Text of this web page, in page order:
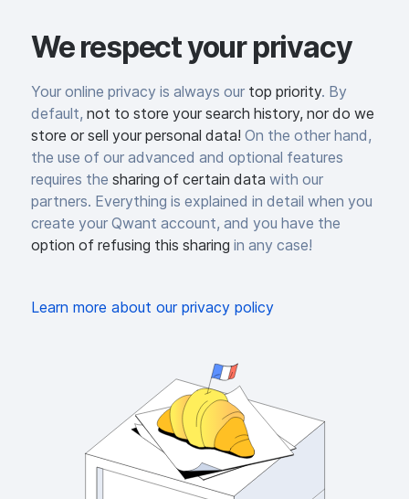
We respect your privacy
Your online privacy is always our top priority. By
default, not to store your search history, nor do we
store or sell your personal data! On the other hand,
the use of our advanced and optional features
requires the sharing of certain data with our
partners. Everything is explained in detail when you
create your Qwant account, and you have the
option of refusing this sharing in any case!
Learn more about our privacy policy